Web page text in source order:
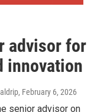
advisor for
innovation
, February 6, 2026
senior advisor on